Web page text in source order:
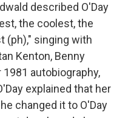
described O'Day
the coolest, the
(ph)," singing with
Kenton, Benny
autobiography,
explained that her
changed it to O'Day